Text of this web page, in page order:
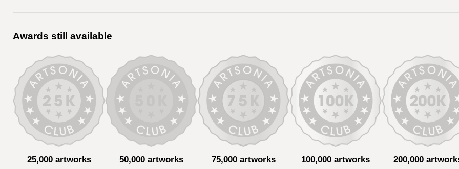
Awards still available
25,000 artworks 50,000 artworks 75,000 artworks 100,000 artworks 200,000